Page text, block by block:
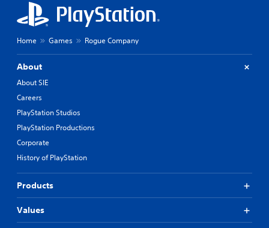
Home Games Rogue Company
About
About SIE
Careers
PlayStation Studios
PlayStation Productions
Corporate
History of PlayStation
Products
Values